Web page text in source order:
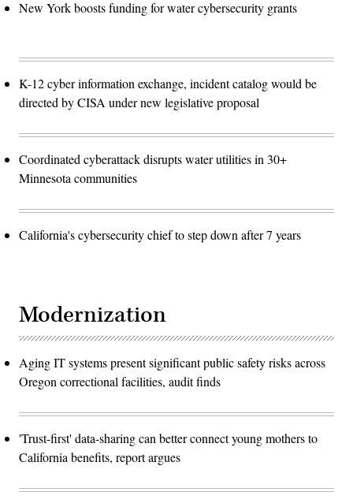
New York boosts funding for water cybersecurity grants
K-12 cyber information exchange, incident catalog would be
directed by CISA under new legislative proposal
Coordinated cyberattack disrupts water utilities in 30+
Minnesota communities
California's cybersecurity chief to step down after 7 years
Modernization
Aging IT systems present significant public safety risks across
Oregon correctional facilities, audit finds
'Trust-first' data-sharing can better connect young mothers to
California benefits, report argues